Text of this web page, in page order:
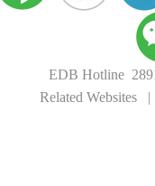
EDB Hotline
Related Websites|